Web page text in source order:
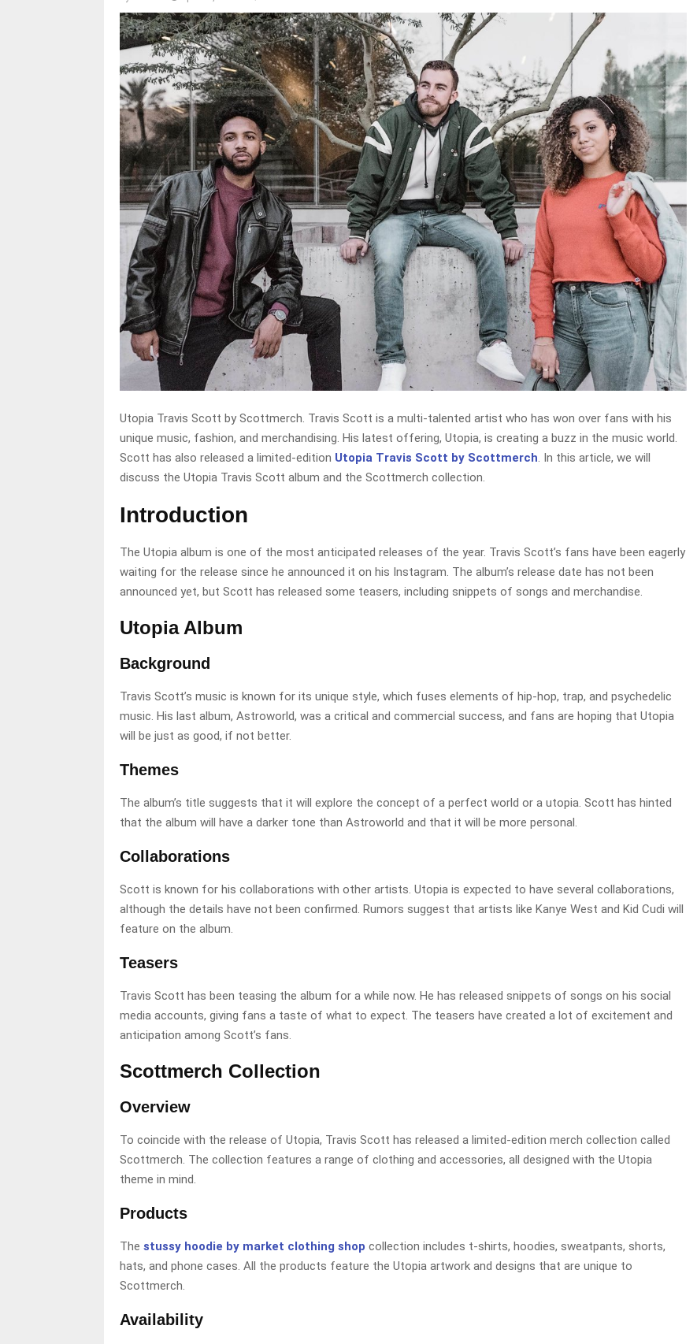
Utopia Travis Scott by Scottmerch. Travis Scott is a multi-talented artist who has won over fans with his
unique music, fashion, and merchandising. His latest offering, Utopia, is creating a buzz in the music world.
Scott has also released a limited-edition Utopia Travis Scott by Scottmerch. In this article, we will
discuss the Utopia Travis Scott album and the Scottmerch collection.
Introduction
The Utopia album is one of the most anticipated releases of the year. Travis Scott’s fans have been eagerly
waiting for the release since he announced it on his Instagram. The album’s release date has not been
announced yet, but Scott has released some teasers, including snippets of songs and merchandise.
Utopia Album
Background
Travis Scott’s music is known for its unique style, which fuses elements of hip-hop, trap, and psychedelic
music. His last album, Astroworld, was a critical and commercial success, and fans are hoping that Utopia
will be just as good, if not better.
Themes
The album’s title suggests that it will explore the concept of a perfect world or a utopia. Scott has hinted
that the album will have a darker tone than Astroworld and that it will be more personal.
Collaborations
Scott is known for his collaborations with other artists. Utopia is expected to have several collaborations,
although the details have not been confirmed. Rumors suggest that artists like Kanye West and Kid Cudi will
feature on the album.
Teasers
Travis Scott has been teasing the album for a while now. He has released snippets of songs on his social
media accounts, giving fans a taste of what to expect. The teasers have created a lot of excitement and
anticipation among Scott’s fans.
Scottmerch Collection
Overview
To coincide with the release of Utopia, Travis Scott has released a limited-edition merch collection called
Scottmerch. The collection features a range of clothing and accessories, all designed with the Utopia
theme in mind.
Products
The stussy hoodie by market clothing shop collection includes t-shirts, hoodies, sweatpants, shorts,
hats, and phone cases. All the products feature the Utopia artwork and designs that are unique to
Scottmerch.
Availability